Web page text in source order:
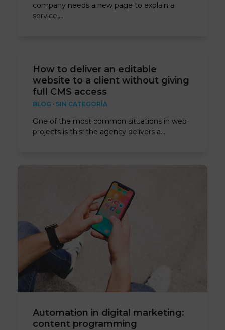
company needs a new page to explain a
service,…
How to deliver an editable
website to a client without giving
full CMS access
BLOG · SIN CATEGORÍA
One of the most common situations in web
projects is this: the agency delivers a…
Automation in digital marketing:
content programming